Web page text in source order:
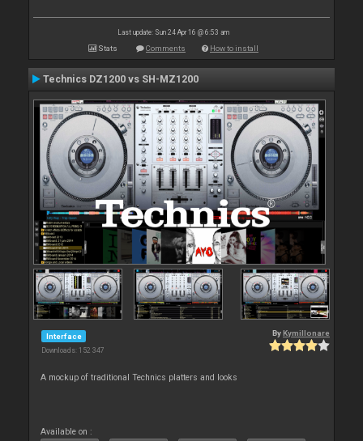
Last update: Sun 24 Apr 16 @ 6:53 am
Stats Comments How to install
Technics DZ1200 vs SH-MZ1200
Interface
Downloads: 152 347
By Kymillonare
A mockup of traditional Technics platters and looks
Available on :